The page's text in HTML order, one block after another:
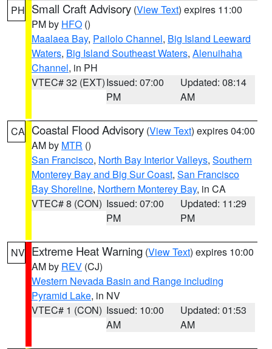
PH Small Craft Advisory (View Text) expires 11:00
PM by HFO ()
Maalaea Bay, Pailolo Channel, Big Island Leeward
Waters, Big Island Southeast Waters, Alenuihaha
Channel, in PH
VTEC# 32 (EXT)Issued: 07:00
PM
Updated: 08:14
AM
CA Coastal Flood Advisory (View Text) expires 04:00
AM by MTR ()
San Francisco, North Bay Interior Valleys, Southern
Monterey Bay and Big Sur Coast, San Francisco
Bay Shoreline, Northern Monterey Bay, in CA
VTEC# 8 (CON) Issued: 07:00
PM
Updated: 11:29
PM
NV Extreme Heat Warning (View Text) expires 10:00
AM by REV (CJ)
Western Nevada Basin and Range including
Pyramid Lake, in NV
VTEC# 1 (CON) Issued: 10:00
AM
Updated: 01:53
AM